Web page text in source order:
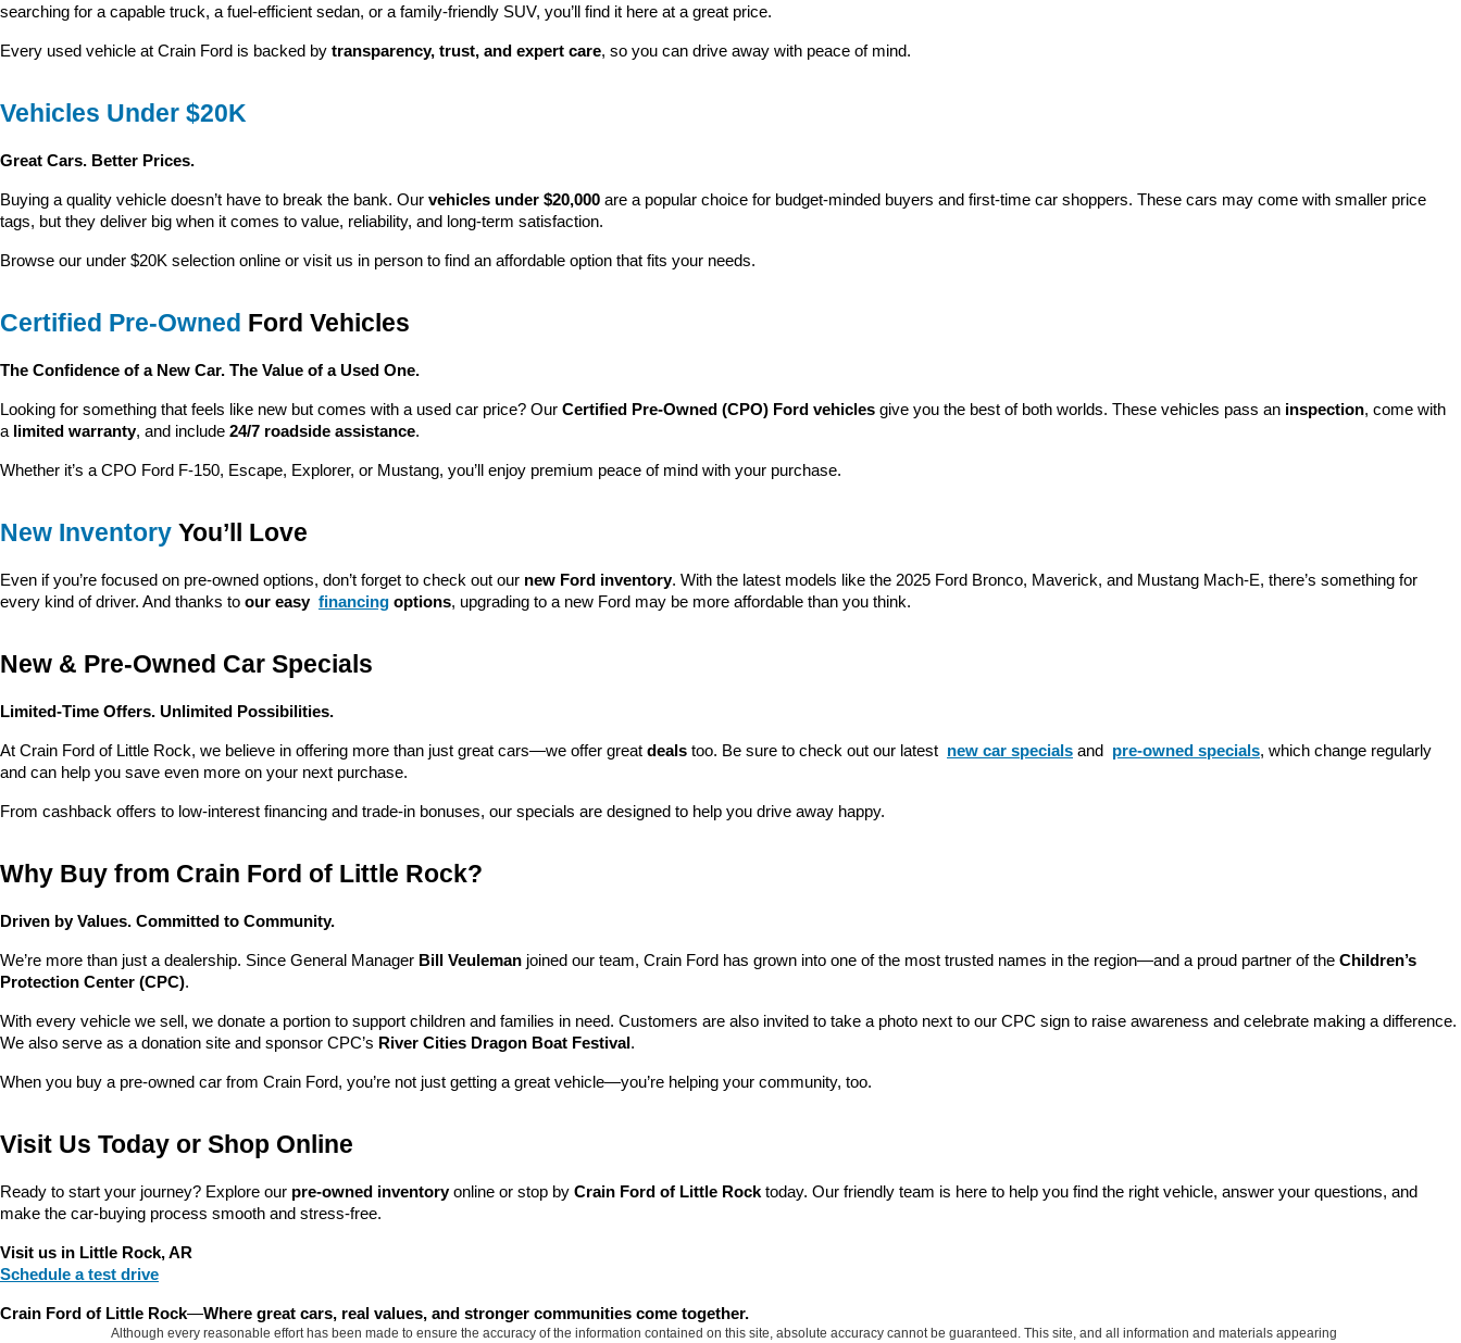
searching for a capable truck, a fuel-efficient sedan, or a family-friendly SUV, you’ll find it here at a great price.
Every used vehicle at Crain Ford is backed by transparency, trust, and expert care, so you can drive away with peace of mind.
Vehicles Under $20K
Great Cars. Better Prices.
Buying a quality vehicle doesn’t have to break the bank. Our vehicles under $20,000 are a popular choice for budget-minded buyers and first-time car shoppers. These cars may come with smaller price
tags, but they deliver big when it comes to value, reliability, and long-term satisfaction.
Browse our under $20K selection online or visit us in person to find an affordable option that fits your needs.
Certified Pre-Owned Ford Vehicles
The Confidence of a New Car. The Value of a Used One.
Looking for something that feels like new but comes with a used car price? Our Certified Pre-Owned (CPO) Ford vehicles give you the best of both worlds. These vehicles pass an inspection, come with
a limited warranty, and include 24/7 roadside assistance.
Whether it’s a CPO Ford F-150, Escape, Explorer, or Mustang, you’ll enjoy premium peace of mind with your purchase.
New Inventory You’ll Love
Even if you’re focused on pre-owned options, don’t forget to check out our new Ford inventory. With the latest models like the 2025 Ford Bronco, Maverick, and Mustang Mach-E, there’s something for
every kind of driver. And thanks to our easy financing options, upgrading to a new Ford may be more affordable than you think.
New & Pre-Owned Car Specials
Limited-Time Offers. Unlimited Possibilities.
At Crain Ford of Little Rock, we believe in offering more than just great cars—we offer great deals too. Be sure to check out our latest new car specials and pre-owned specials, which change regularly
and can help you save even more on your next purchase.
From cashback offers to low-interest financing and trade-in bonuses, our specials are designed to help you drive away happy.
Why Buy from Crain Ford of Little Rock?
Driven by Values. Committed to Community.
We’re more than just a dealership. Since General Manager Bill Veuleman joined our team, Crain Ford has grown into one of the most trusted names in the region—and a proud partner of the Children’s
Protection Center (CPC).
With every vehicle we sell, we donate a portion to support children and families in need. Customers are also invited to take a photo next to our CPC sign to raise awareness and celebrate making a difference.
We also serve as a donation site and sponsor CPC’s River Cities Dragon Boat Festival .
When you buy a pre-owned car from Crain Ford, you’re not just getting a great vehicle—you’re helping your community, too.
Visit Us Today or Shop Online
Ready to start your journey? Explore our pre-owned inventory online or stop by Crain Ford of Little Rock today. Our friendly team is here to help you find the right vehicle, answer your questions, and
make the car-buying process smooth and stress-free.
Visit us in Little Rock, AR
Schedule a test drive
Crain Ford of Little Rock—Where great cars, real values, and stronger communities come together.
Although every reasonable effort has been made to ensure the accuracy of the information contained on this site, absolute accuracy cannot be guaranteed. This site, and all information and materials appearing